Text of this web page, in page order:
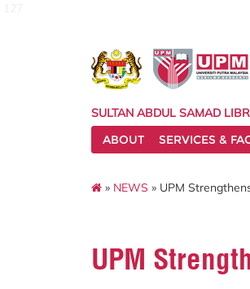
SULTAN ABDUL SAMAD
ABOUT
SERVICES &
» NEWS » UPM
UPM